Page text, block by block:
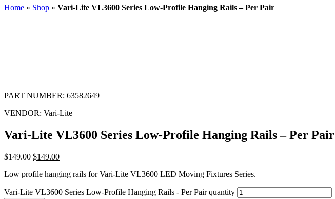
Home » Shop » Vari-Lite VL3600 Series Low-Profile Hanging Rails – Per Pair
PART NUMBER: 63582649
VENDOR: Vari-Lite
Vari-Lite VL3600 Series Low-Profile Hanging Rails – Per Pair
$149.00 $149.00
Low profile hanging rails for Vari-Lite VL3600 LED Moving Fixtures Series.
Vari-Lite VL3600 Series Low-Profile Hanging Rails - Per Pair quantity